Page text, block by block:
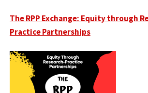
The RPP Exchange: Equity through
Practice Partnerships